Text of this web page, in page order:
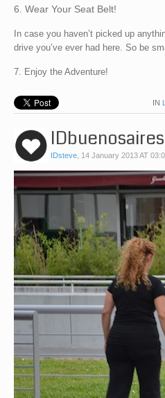
6. Wear Your Seat Belt!
In case you haven’t picked up
drive you’ve ever had here. So be
7. Enjoy the Adventure!
IN
IDsteve 14 January 2013 AT